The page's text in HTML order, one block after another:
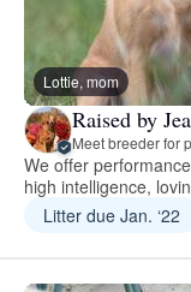
Lottie, mom
Raised by
Meet breeder for
We offer
high intelligence,
Litter due Jan. ‘22